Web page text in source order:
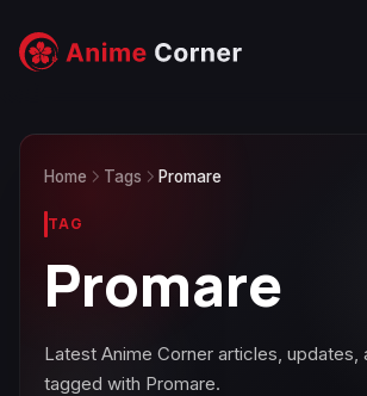
Home Tags Promare
TAG
Promare
Latest Anime Corner articles, updates,
tagged with Promare.